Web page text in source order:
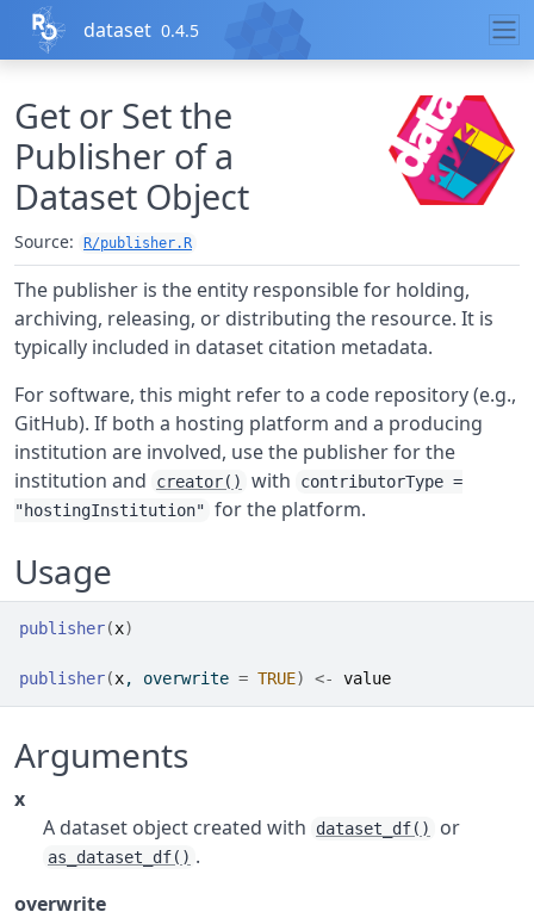
Skip to contents
dataset 0.4.5
Get or Set the
Publisher of a
Dataset Object
Source: R/publisher.R
The publisher is the entity responsible for holding,
archiving, releasing, or distributing the resource. It is
typically included in dataset citation metadata.
For software, this might refer to a code repository (e.g.,
GitHub). If both a hosting platform and a producing
institution are involved, use the publisher for the
institution and
creator() with
contributorType =
"hostingInstitution" for the platform.
Usage
publisher(x)
publisher(x, overwrite = TRUE) <- value
Arguments
x
A dataset object created with
dataset_df() or
as_dataset_df() .
overwrite